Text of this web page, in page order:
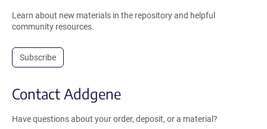
Learn about new materials in the repository and helpful
community resources.
Subscribe
Contact Addgene
Have questions about your order, deposit, or a material?